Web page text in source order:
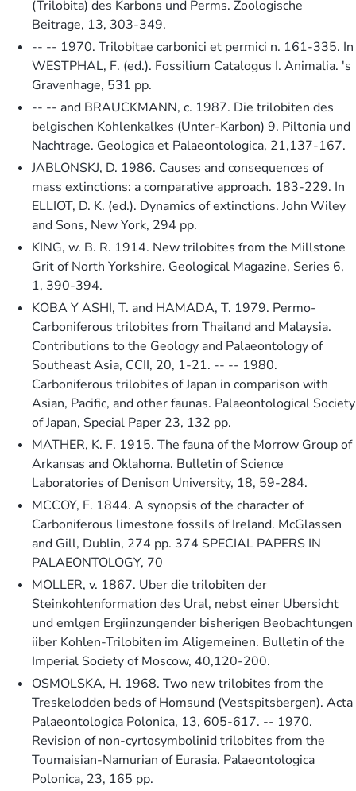
(Trilobita) des Karbons und Perms. Zoologische
Beitrage, 13, 303-349.
-- -- 1970. Trilobitae carbonici et permici n. 161-335. In
WESTPHAL, F. (ed.). Fossilium Catalogus I. Animalia. 's
Gravenhage, 531 pp.
-- -- and BRAUCKMANN, c. 1987. Die trilobiten des
belgischen Kohlenkalkes (Unter-Karbon) 9. Piltonia und
Nachtrage. Geologica et Palaeontologica, 21,137-167.
JABLONSKJ, D. 1986. Causes and consequences of
mass extinctions: a comparative approach. 183-229. In
ELLIOT, D. K. (ed.). Dynamics of extinctions. John Wiley
and Sons, New York, 294 pp.
KING, w. B. R. 1914. New trilobites from the Millstone
Grit of North Yorkshire. Geological Magazine, Series 6,
1, 390-394.
KOBA Y ASHI, T. and HAMADA, T. 1979. Permo-
Carboniferous trilobites from Thailand and Malaysia.
Contributions to the Geology and Palaeontology of
Southeast Asia, CCII, 20, 1-21. -- -- 1980.
Carboniferous trilobites of Japan in comparison with
Asian, Pacific, and other faunas. Palaeontological Society
of Japan, Special Paper 23, 132 pp.
MATHER, K. F. 1915. The fauna of the Morrow Group of
Arkansas and Oklahoma. Bulletin of Science
Laboratories of Denison University, 18, 59-284.
MCCOY, F. 1844. A synopsis of the character of
Carboniferous limestone fossils of Ireland. McGlassen
and Gill, Dublin, 274 pp. 374 SPECIAL PAPERS IN
PALAEONTOLOGY, 70
MOLLER, v. 1867. Uber die trilobiten der
Steinkohlenformation des Ural, nebst einer Ubersicht
und emlgen Ergiinzungender bisherigen Beobachtungen
iiber Kohlen-Trilobiten im Aligemeinen. Bulletin of the
Imperial Society of Moscow, 40,120-200.
OSMOLSKA, H. 1968. Two new trilobites from the
Treskelodden beds of Homsund (Vestspitsbergen). Acta
Palaeontologica Polonica, 13, 605-617. -- 1970.
Revision of non-cyrtosymbolinid trilobites from the
Toumaisian-Namurian of Eurasia. Palaeontologica
Polonica, 23, 165 pp.